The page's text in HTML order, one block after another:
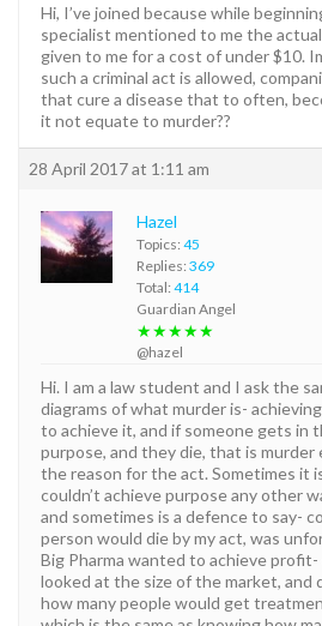
Hi, I’ve joined because while
specialist mentioned to me the
given to me for a cost of under $10.
such a criminal act is allowed,
that cure a disease that to often,
it not equate to murder??
28 April 2017 at 1:11 am
Hazel
Topics: 45
Replies: 369
Total: 414
Guardian Angel
★★★★★
@hazel
Hi. I am a law student and I ask the
diagrams of what murder is-
to achieve it, and if someone gets in
purpose, and they die, that is murder
the reason for the act. Sometimes it
couldn’t achieve purpose any other
and sometimes is a defence to say-
person would die by my act, was
Big Pharma wanted to achieve
looked at the size of the market, and
how many people would get